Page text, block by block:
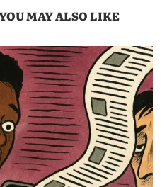
MAY ALSO LIKE